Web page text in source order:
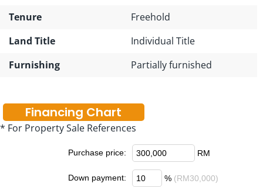
Tenure
Freehold
Land Title
Individual Title
Furnishing
Partially furnished
Financing Chart
* For Property Sale References
Purchase price: RM
Down payment: % (RM30,000)